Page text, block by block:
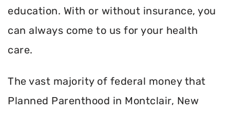
education. With or without insurance, you
can always come to us for your health
care.
The vast majority of federal money that
Planned Parenthood in Montclair, New